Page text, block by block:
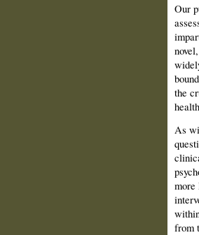
Our
the
As
more
from